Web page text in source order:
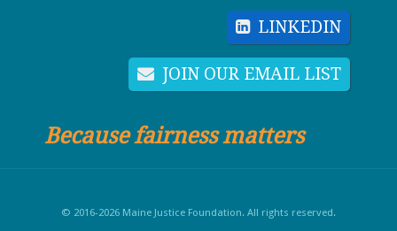
LINKEDIN
JOIN OUR EMAIL LIST
Because fairness matters
© 2016-2026 Maine Justice Foundation. All rights reserved.